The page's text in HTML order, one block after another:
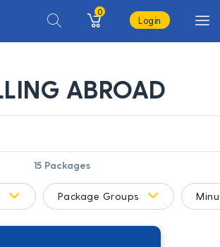
0
Login
ABROAD
15 Packages
Package Groups